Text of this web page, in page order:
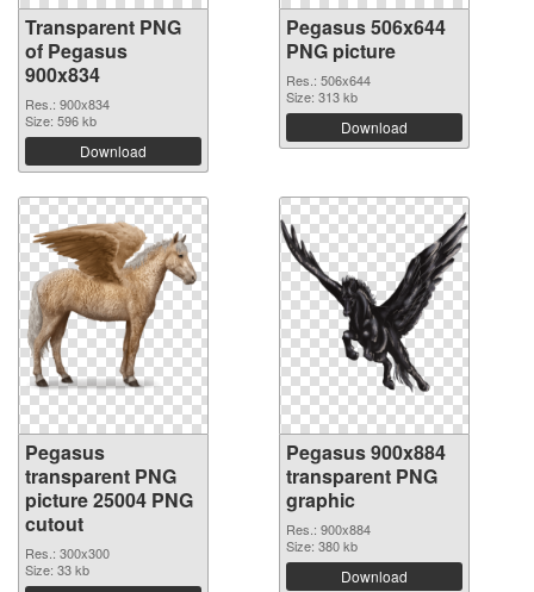
Transparent PNG
of Pegasus
900x834
Res.: 900x834
Size: 596 kb
Download
Pegasus 506x644
PNG picture
Res.: 506x644
Size: 313 kb
Download
Pegasus
transparent PNG
picture 25004 PNG
cutout
Res.: 300x300
Size: 33 kb
Pegasus 900x884
transparent PNG
graphic
Res.: 900x884
Size: 380 kb
Download